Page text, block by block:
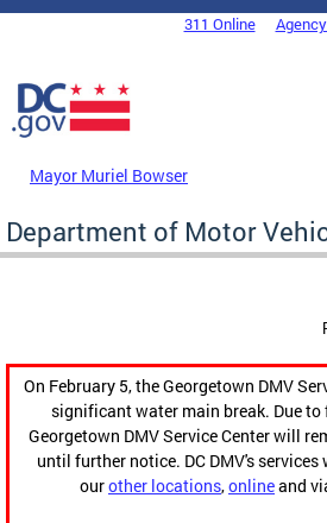
Skip to main content
DC Agency Top Menu311 Online
Mayor Muriel Bowser
Department of Motor
On February 5, the Georgetown DMV
significant water main break. Due
Georgetown DMV Service Center will
until further notice. DC DMV's
ourother locations,onlineand